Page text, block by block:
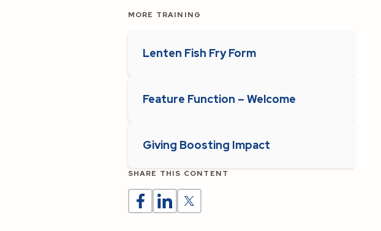
MORE TRAINING
Lenten Fish Fry Form
Feature Function – Welcome
Giving Boosting Impact
SHARE THIS CONTENT